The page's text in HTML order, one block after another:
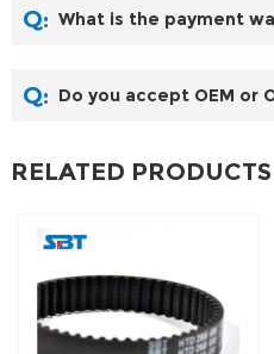
Q: What is the payment
Q: Do you accept OEM or
RELATED PRODUCTS